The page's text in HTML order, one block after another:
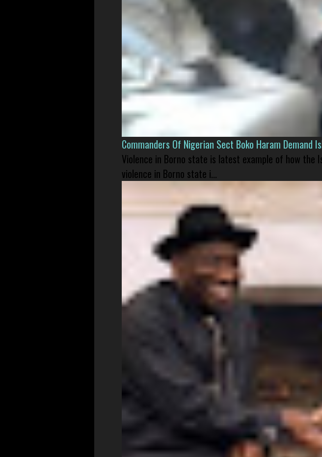
Commanders Of Nigerian Sect Boko Haram Demand
Violence in Borno state is latest example of how the
violence in Borno state i...